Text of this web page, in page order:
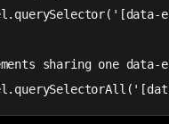
sharing one data-